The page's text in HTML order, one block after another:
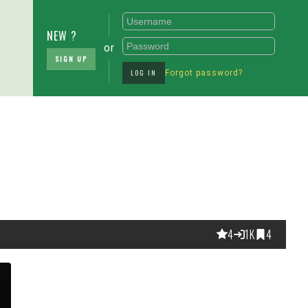
NEW ?
SIGN UP
or
LOG IN Forgot password?
4 1K 4